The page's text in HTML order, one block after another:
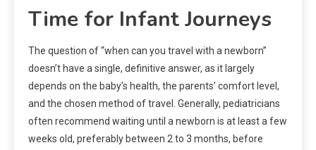
Time for Infant Journeys
The question of “when can you travel with a newborn”
doesn’t have a single, definitive answer, as it largely
depends on the baby’s health, the parents’ comfort level,
and the chosen method of travel. Generally, pediatricians
often recommend waiting until a newborn is at least a few
weeks old, preferably between 2 to 3 months, before